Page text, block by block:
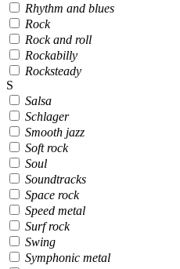
Rhythm and blues
Rock
Rock and roll
Rockabilly
Rocksteady
S
Salsa
Schlager
Smooth jazz
Soft rock
Soul
Soundtracks
Space rock
Speed metal
Surf rock
Swing
Symphonic metal